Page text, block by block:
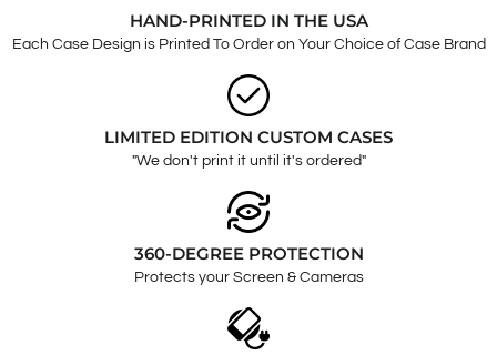
HAND-PRINTED IN THE USA
Each Case Design is Printed To Order on Your Choice of Case Brand
LIMITED EDITION CUSTOM CASES
"We don't print it until it's ordered"
360-DEGREE PROTECTION
Protects your Screen & Cameras